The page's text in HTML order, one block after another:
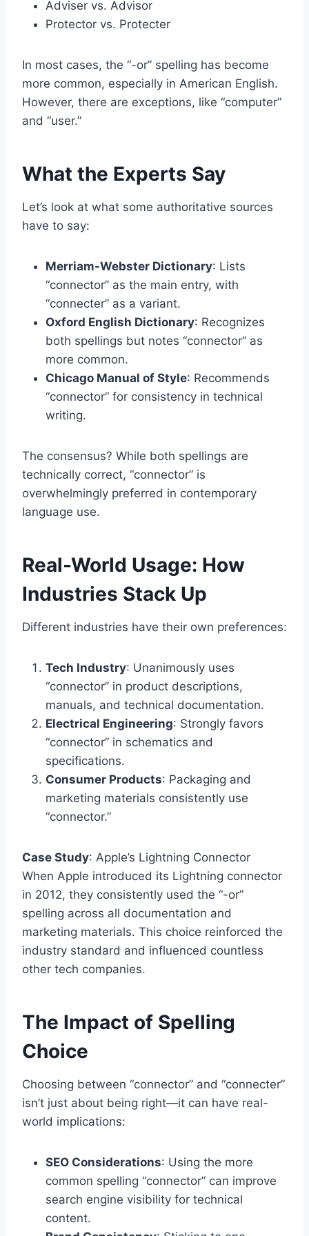
Adviser vs. Advisor
Protector vs. Protecter
In most cases, the “-or” spelling has become
more common, especially in American English.
However, there are exceptions, like “computer”
and “user.”
What the Experts Say
Let’s look at what some authoritative sources
have to say:
Merriam-Webster Dictionary: Lists
“connector” as the main entry, with
“connecter” as a variant.
Oxford English Dictionary: Recognizes
both spellings but notes “connector” as
more common.
Chicago Manual of Style: Recommends
“connector” for consistency in technical
writing.
The consensus? While both spellings are
technically correct, “connector” is
overwhelmingly preferred in contemporary
language use.
Real-World Usage: How
Industries Stack Up
Different industries have their own preferences:
Tech Industry: Unanimously uses
“connector” in product descriptions,
manuals, and technical documentation.
Electrical Engineering: Strongly favors
“connector” in schematics and
specifications.
Consumer Products: Packaging and
marketing materials consistently use
“connector.”
Case Study: Apple’s Lightning Connector
When Apple introduced its Lightning connector
in 2012, they consistently used the “-or”
spelling across all documentation and
marketing materials. This choice reinforced the
industry standard and influenced countless
other tech companies.
The Impact of Spelling
Choice
Choosing between “connector” and “connecter”
isn’t just about being right—it can have real-
world implications:
SEO Considerations: Using the more
common spelling “connector” can improve
search engine visibility for technical
content.